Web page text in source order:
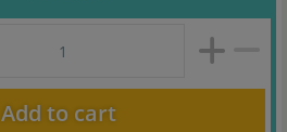
Add to cart